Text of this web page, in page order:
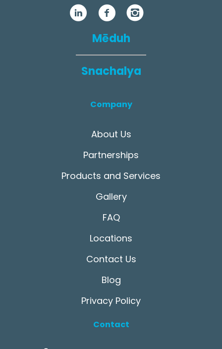
Mēduh
Snachalya
Company
About Us
Partnerships
Products and Services
Gallery
FAQ
Locations
Contact Us
Blog
Privacy Policy
Contact